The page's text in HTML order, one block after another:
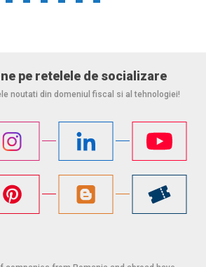
pe retelele de socializare
noutati din domeniul fiscal si al tehnologiei!